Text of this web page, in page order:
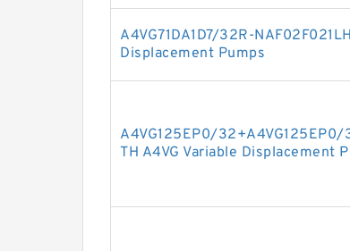
A4VG71DA1D7/32R-
Displacement Pumps
A4VG125EP0/32+A4VG125EP0/
TH A4VG Variable Displacement